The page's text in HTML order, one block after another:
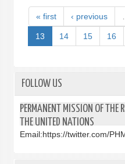
« first ‹ previous
13 14 15 16
FOLLOW US
PERMANENT MISSION OF THE
THE UNITED NATIONS
Email:https://twitter.com/